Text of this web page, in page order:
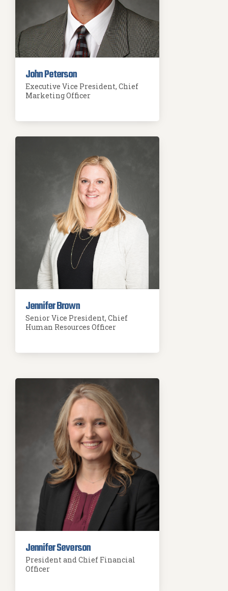
John Peterson
Executive Vice President, Chief
Marketing Officer
Jennifer Brown
Senior Vice President, Chief
Human Resources Officer
Jennifer Severson
President and Chief Financial
Officer